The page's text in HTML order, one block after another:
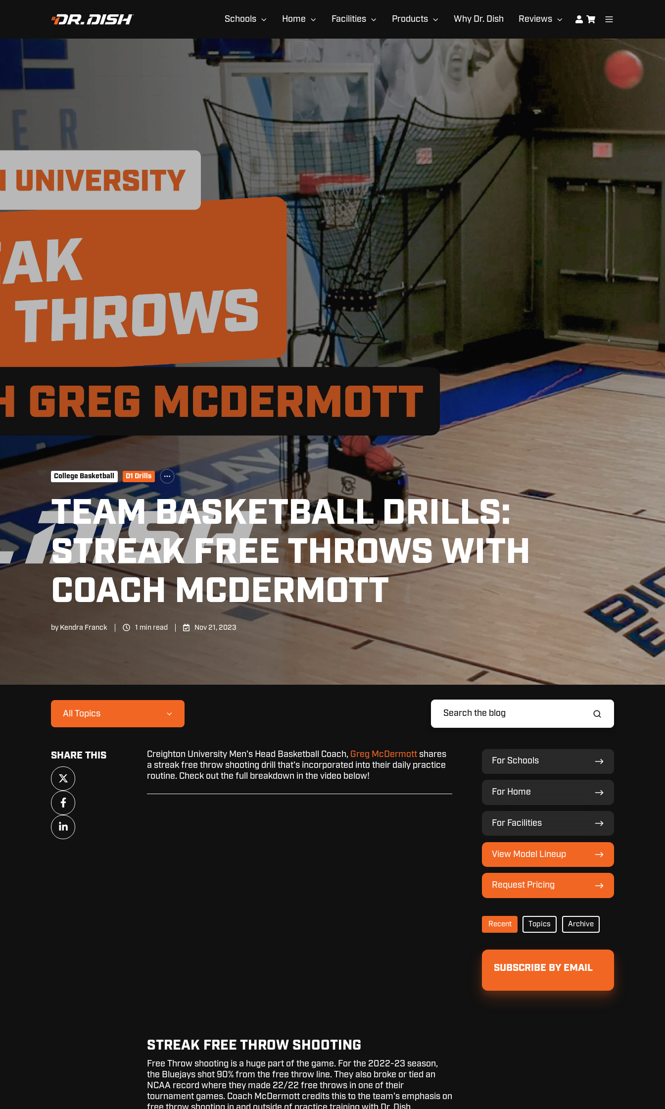
Schools Home Facilities Products Why Dr. Dish Reviews
College Basketball D1 Drills
TEAM BASKETBALL DRILLS:
STREAK FREE THROWS WITH
COACH MCDERMOTT
by Kendra Franck 1 min read Nov 21, 2023
All Topics
Creighton University Men's Head Basketball Coach, Greg McDermottshares
a streak free throw shooting drill that's incorporated into their daily practice
routine. Check out the full breakdown in the video below!
STREAK FREE THROW SHOOTING
Free Throw shooting is a huge part of the game. For the 2022-23 season,
the Bluejays shot 90% from the free throw line. They also broke or tied an
NCAA record where they made 22/22 free throws in one of their
tournament games. Coach McDermott credits this to the team's emphasis on
For Schools
For
Schools
For Home
For
Home
For Facilities
For
Facilities
View Model Lineup
View
Model
Lineup
Request Pricing
Request
Pricing
Recent Topics Archive
SUBSCRIBE BY EMAIL
SHARE THIS
Share
on
X
Share
on
Facebook
Share
on